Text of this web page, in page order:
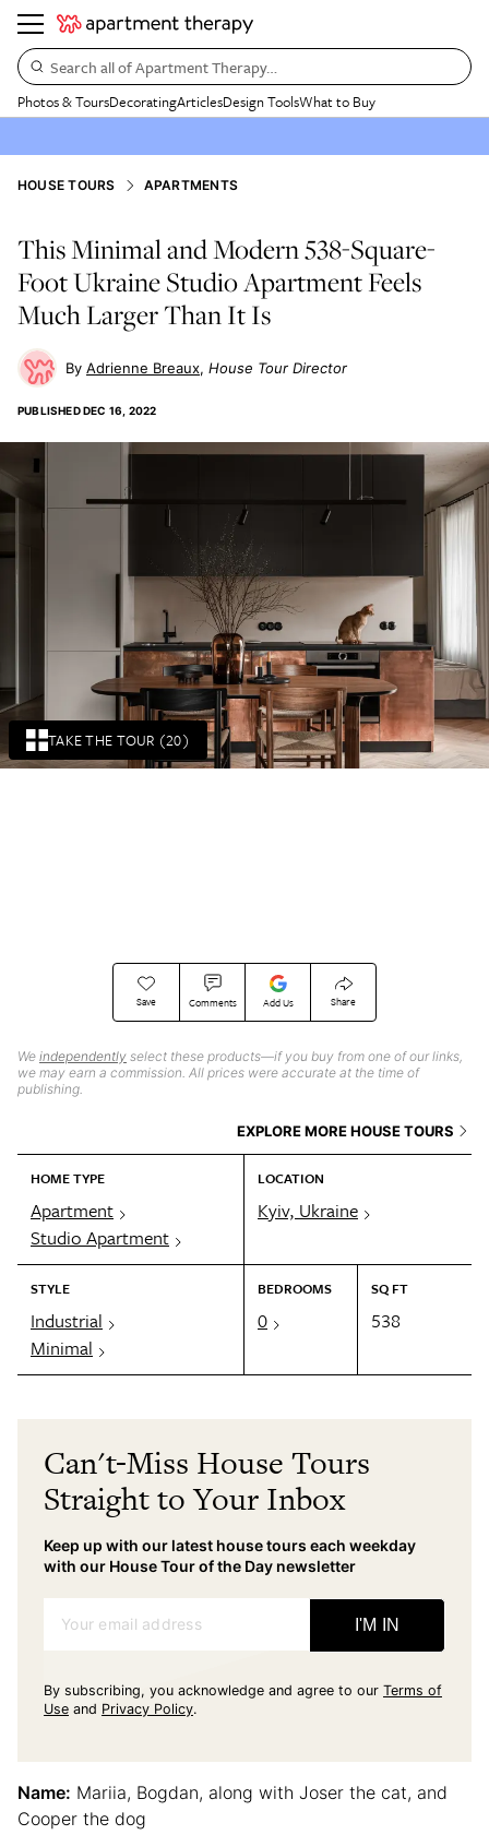
Search all of Apartment Therapy…
Photos & ToursDecoratingArticlesDesign ToolsWhat to Buy
TAKE THE TOUR (20)
HOUSE TOURS APARTMENTS
This Minimal and Modern 538-Square-
Foot Ukraine Studio Apartment Feels
Much Larger Than It Is
Adrienne Breaux House Tour Director
PUBLISHEDDEC 16, 2022
Save Comments Add Us Share
We independently select these products—if you buy from one of our links,
we may earn a commission. All prices were accurate at the time of
publishing.
EXPLORE MORE HOUSE TOURS
HOME TYPE
Apartment
Studio Apartment
LOCATION
Kyiv, Ukraine
STYLE
Industrial
Minimal
BEDROOMS
0
SQ FT
538
Can't-Miss House Tours
Straight to Your Inbox
Keep up with our latest house tours each weekday
with our House Tour of the Day newsletter
Your email address I'M IN
By subscribing, you acknowledge and agree to our Terms of
Use and Privacy Policy.
Name: Mariia, Bogdan, along with Joser the cat, and
Cooper the dog